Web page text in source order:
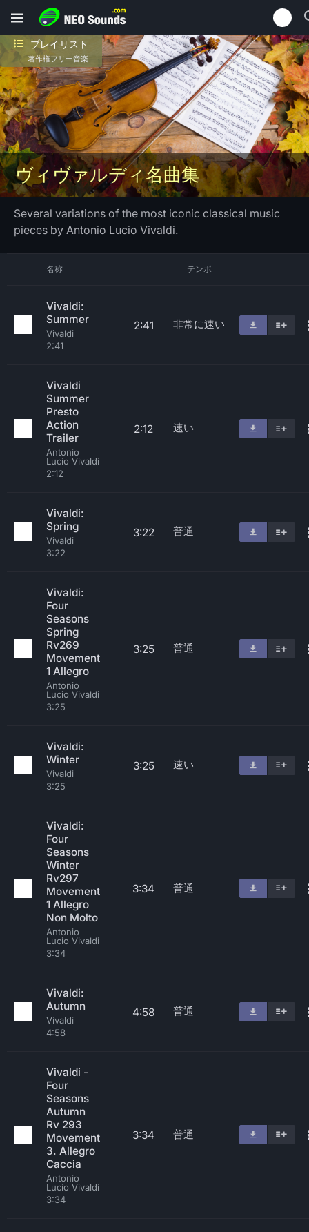
ヴィヴァルディ名曲集
プレイリスト
著作権フリー音楽
Several variations of the most iconic classical music
pieces by Antonio Lucio Vivaldi.
名称 テンポ
Vivaldi:
Summer
Vivaldi
2:41
2:41 非常に速い
Vivaldi
Summer
Presto
Action
Trailer
Antonio
Lucio Vivaldi
2:12
2:12 速い
Vivaldi:
Spring
Vivaldi
3:22
3:22 普通
Vivaldi:
Four
Seasons
Spring
Rv269
Movement
1 Allegro
Antonio
Lucio Vivaldi
3:25
3:25 普通
Vivaldi:
Winter
Vivaldi
3:25
3:25 速い
Vivaldi:
Four
Seasons
Winter
Rv297
Movement
1 Allegro
Non Molto
Antonio
Lucio Vivaldi
3:34
3:34 普通
Vivaldi:
Autumn
Vivaldi
4:58
4:58 普通
Vivaldi -
Four
Seasons
Autumn
Rv 293
Movement
3. Allegro
Caccia
Antonio
Lucio Vivaldi
3:34
3:34 普通